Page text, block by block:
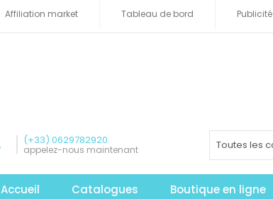
Affiliation market Tableau de bord Publicité
(+33) 0629782920
appelez-nous maintenant
Accueil Catalogues Boutique en ligne